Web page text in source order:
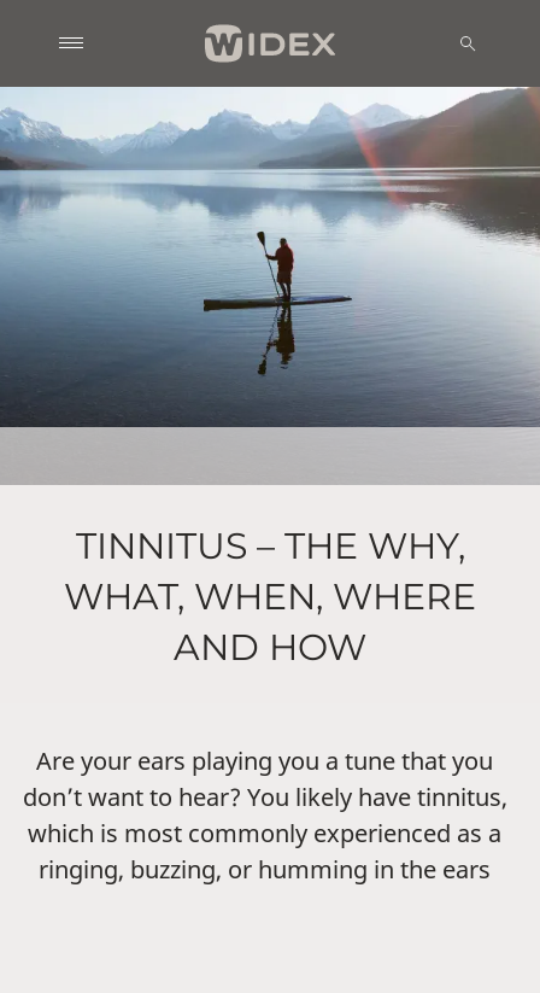
TINNITUS – THE WHY,
WHAT, WHEN, WHERE
AND HOW
Are your ears playing you a tune that you
don’t want to hear? You likely have tinnitus,
which is most commonly experienced as a
ringing, buzzing, or humming in the ears